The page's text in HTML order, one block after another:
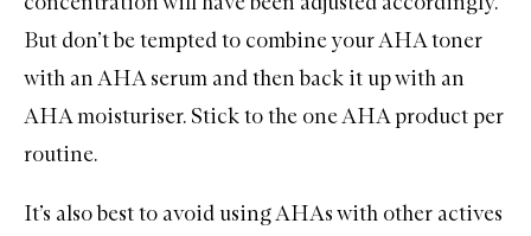
But don’t be tempted to combine your AHA toner
with an AHA serum and then back it up with an
AHA moisturiser. Stick to the one AHA product per
routine.
It’s also best to avoid using AHAs with other actives